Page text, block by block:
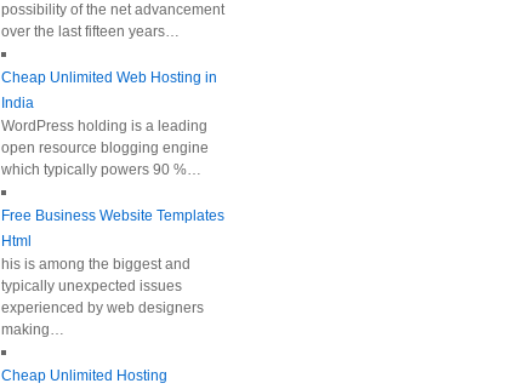
possibility of the net advancement
over the last fifteen years…
Cheap Unlimited Web Hosting in
India
WordPress holding is a leading
open resource blogging engine
which typically powers 90 %…
Free Business Website Templates
Html
his is among the biggest and
typically unexpected issues
experienced by web designers
making…
Cheap Unlimited Hosting